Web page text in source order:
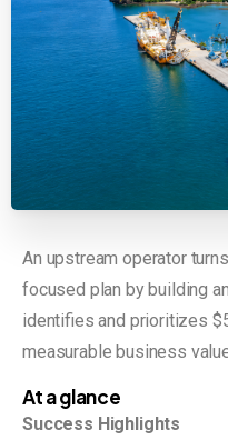
An upstream operator
focused plan by building
identifies and prioritizes
measurable business
At a glance
Success Highlights